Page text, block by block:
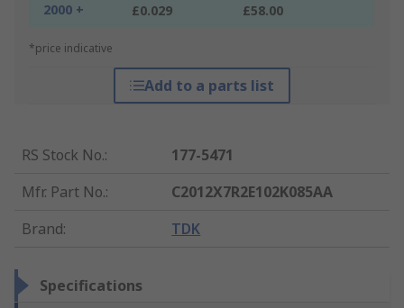
2000 + £0.029 £58.00
*price indicative
Add to a parts list
RS Stock No.:
177-5471
Mfr. Part No.:
C2012X7R2E102K085AA
Brand: TDK
Specifications